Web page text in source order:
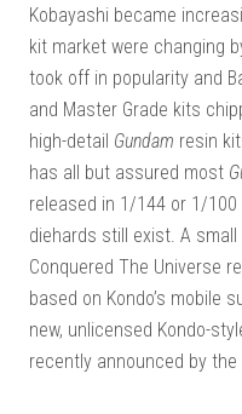
Kobayashi became
kit market were changing
took off in popularity and
and Master Grade kits
high-detail Gundam resin
has all but assured most
released in 1/144 or 1/
diehards still exist. A
Conquered The Universe
based on Kondo’s mobile
new, unlicensed Kondo-
recently announced by the